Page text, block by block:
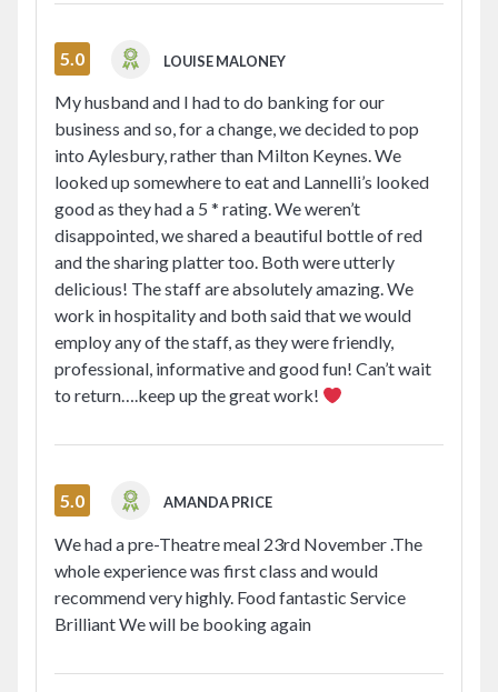
5.0 LOUISE MALONEY
My husband and I had to do banking for our
business and so, for a change, we decided to pop
into Aylesbury, rather than Milton Keynes. We
looked up somewhere to eat and Lannelli’s looked
good as they had a 5 * rating. We weren’t
disappointed, we shared a beautiful bottle of red
and the sharing platter too. Both were utterly
delicious! The staff are absolutely amazing. We
work in hospitality and both said that we would
employ any of the staff, as they were friendly,
professional, informative and good fun! Can’t wait
to return….keep up the great work!
5.0 AMANDA PRICE
We had a pre-Theatre meal 23rd November .The
whole experience was first class and would
recommend very highly. Food fantastic Service
Brilliant We will be booking again